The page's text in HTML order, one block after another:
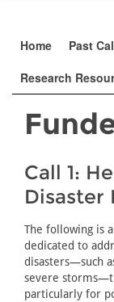
Home Past
Research
Call 1:
Disaster
The following is
dedicated to
disasters—such
severe
particularly for